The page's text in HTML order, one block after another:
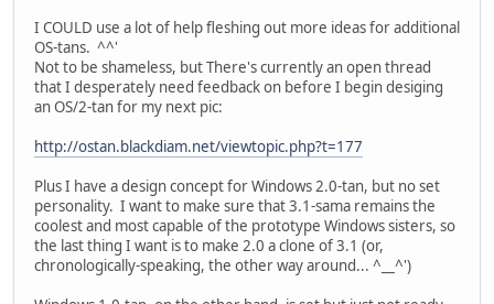
I COULD use a lot of help fleshing out more ideas for additional
OS-tans. ^^'
Not to be shameless, but There's currently an open thread
that I desperately need feedback on before I begin desiging
an OS/2-tan for my next pic:
http://ostan.blackdiam.net/viewtopic.php?t=177
Plus I have a design concept for Windows 2.0-tan, but no set
personality. I want to make sure that 3.1-sama remains the
coolest and most capable of the prototype Windows sisters, so
the last thing I want is to make 2.0 a clone of 3.1 (or,
chronologically-speaking, the other way around... ^__^')